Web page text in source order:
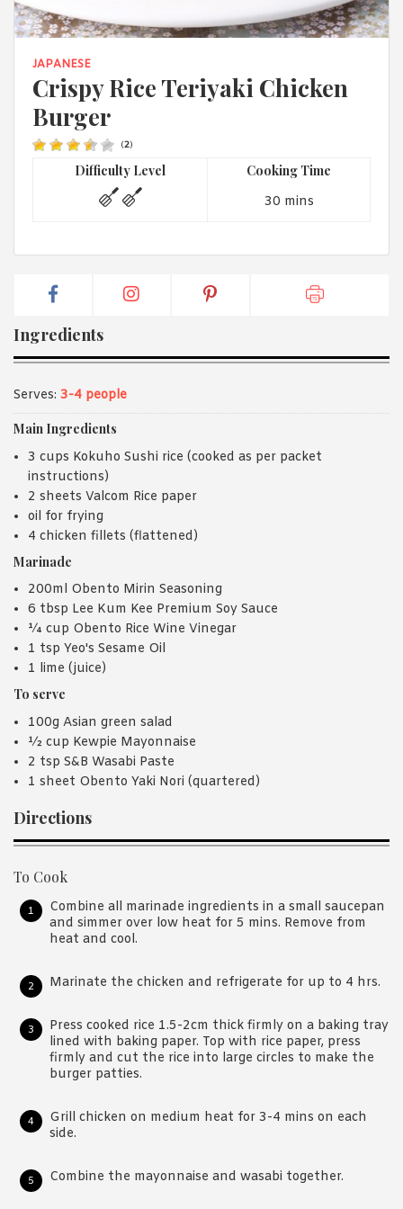
have read and agree with Asian Inspirations'Terms of Useand
Privacy Policy.
JAPANESE
Crispy Rice Teriyaki Chicken
Burger
(2)
Difficulty Level Cooking Time
30 mins
Ingredients
Serves: 3-4 people
Main Ingredients
3 cups Kokuho Sushi rice (cooked as per packet
instructions)
2 sheets Valcom Rice paper
oil for frying
4 chicken fillets (flattened)
Marinade
200ml Obento Mirin Seasoning
6 tbsp Lee Kum Kee Premium Soy Sauce
¼ cup Obento Rice Wine Vinegar
1 tsp Yeo's Sesame Oil
1 lime (juice)
To serve
100g Asian green salad
½ cup Kewpie Mayonnaise
2 tsp S&B Wasabi Paste
1 sheet Obento Yaki Nori (quartered)
Directions
To Cook
Combine all marinade ingredients in a small saucepan
and simmer over low heat for 5 mins. Remove from
heat and cool.
Marinate the chicken and refrigerate for up to 4 hrs.
Press cooked rice 1.5-2cm thick firmly on a baking tray
lined with baking paper. Top with rice paper, press
firmly and cut the rice into large circles to make the
burger patties.
Grill chicken on medium heat for 3-4 mins on each
side.
Combine the mayonnaise and wasabi together.